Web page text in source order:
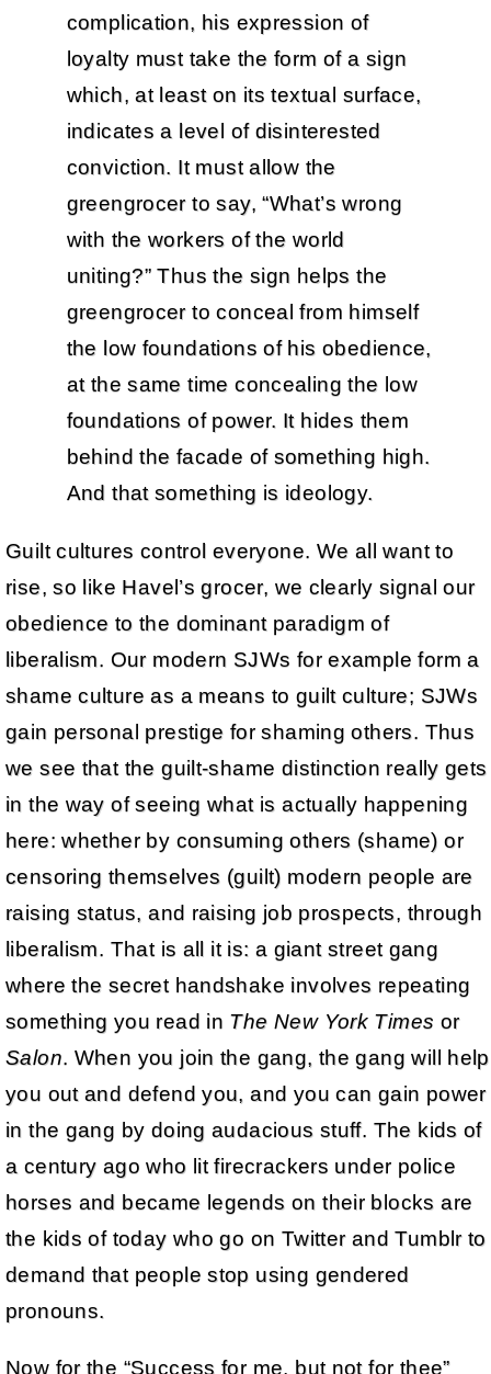
complication, his expression of
loyalty must take the form of a sign
which, at least on its textual surface,
indicates a level of disinterested
conviction. It must allow the
greengrocer to say, “What’s wrong
with the workers of the world
uniting?” Thus the sign helps the
greengrocer to conceal from himself
the low foundations of his obedience,
at the same time concealing the low
foundations of power. It hides them
behind the facade of something high.
And that something is ideology.
Guilt cultures control everyone. We all want to
rise, so like Havel’s grocer, we clearly signal our
obedience to the dominant paradigm of
liberalism. Our modern SJWs for example form a
shame culture as a means to guilt culture; SJWs
gain personal prestige for shaming others. Thus
we see that the guilt-shame distinction really gets
in the way of seeing what is actually happening
here: whether by consuming others (shame) or
censoring themselves (guilt) modern people are
raising status, and raising job prospects, through
liberalism. That is all it is: a giant street gang
where the secret handshake involves repeating
something you read in The New York Times or
Salon. When you join the gang, the gang will help
you out and defend you, and you can gain power
in the gang by doing audacious stuff. The kids of
a century ago who lit firecrackers under police
horses and became legends on their blocks are
the kids of today who go on Twitter and Tumblr to
demand that people stop using gendered
pronouns.
Now for the “Success for me, but not for thee”